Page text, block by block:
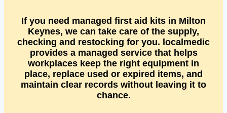
If you need managed first aid kits in Milton
Keynes, we can take care of the supply,
checking and restocking for you. localmedic
provides a managed service that helps
workplaces keep the right equipment in
place, replace used or expired items, and
maintain clear records without leaving it to
chance.